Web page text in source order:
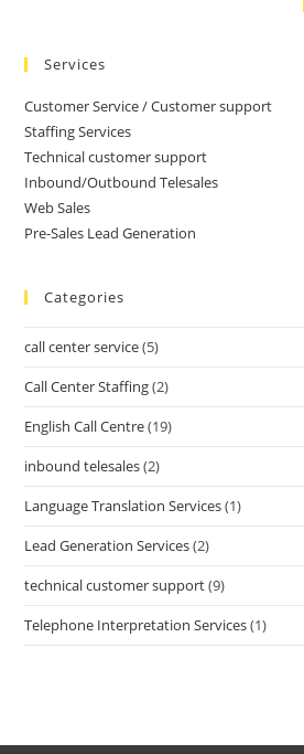
Services
Customer Service / Customer support
Staffing Services
Technical customer support
Inbound/Outbound Telesales
Web Sales
Pre-Sales Lead Generation
Categories
call center service(5)
Call Center Staffing(2)
English Call Centre(19)
inbound telesales(2)
Language Translation Services(1)
Lead Generation Services(2)
technical customer support(9)
Telephone Interpretation Services(1)